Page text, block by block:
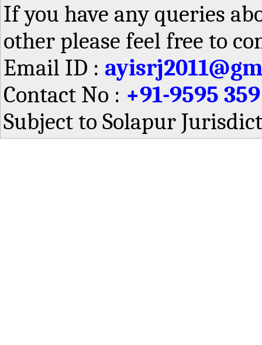
If you have any queries
other please feel free to
Email ID :
Contact No : +91-9595
Subject to Solapur